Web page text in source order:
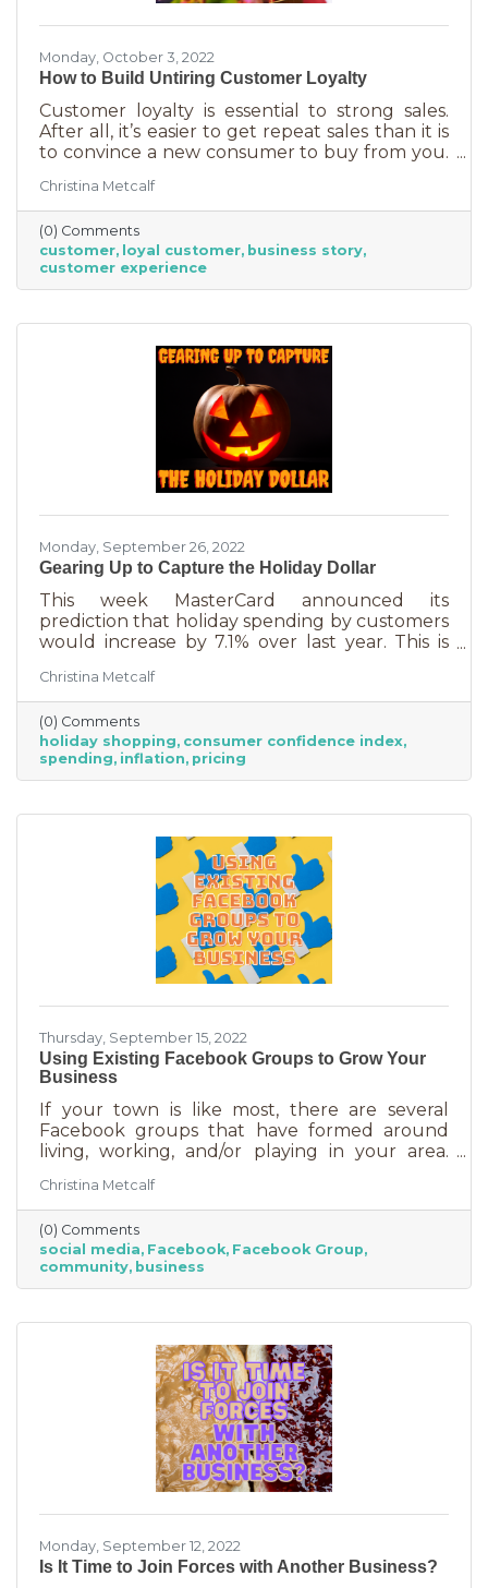
Monday, October 3, 2022
How to Build Untiring Customer Loyalty
Customer loyalty is essential to strong sales.
After all, it’s easier to get repeat sales than it is
to convince a new consumer to buy from you.
nurtured, not bought or ordered. It takes
time. That time investment is worth it because
it means more revenue and sticking power. Bill
Zinke, Senior Vice President of Marketing at
BELFOR Franchise Group said, “One of the key
lessons from the pandemic has been [that], in
Christina Metcalf
(0) Comments
customer
loyal customer business story
customer experience
Monday, September 26, 2022
Gearing Up to Capture the Holiday Dollar
This week MasterCard announced its
prediction that holiday spending by customers
would increase by 7.1% over last year. This is
inflation may quell holiday spending. But how
did they decide on this and what does your
business need to know to make the most from
holiday shoppers?
Christina Metcalf
(0) Comments
holiday shopping consumer confidence index
spending inflation pricing
Thursday, September 15, 2022
Using Existing Facebook Groups to Grow Your
Business
If your town is like most, there are several
Facebook groups that have formed around
living, working, and/or playing in your area.
join. Others are public. Some groups are
loosely veiled business generators for
community leaders or professionals (often real
estate agents) who recognize how important it
is to insert themselves into conversations
about the community. Facebook groups are
Christina Metcalf
(0) Comments
social media Facebook Facebook Group
community business
Monday, September 12, 2022
Is It Time to Join Forces with Another Business?